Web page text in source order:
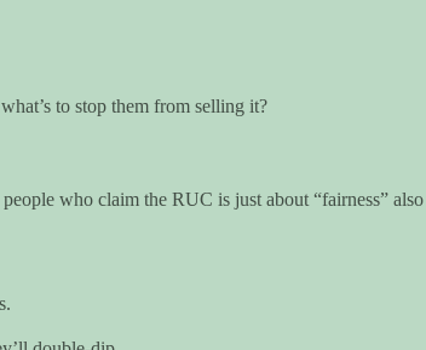
to stop them from selling it?
who claim the RUC is just about “fairness”